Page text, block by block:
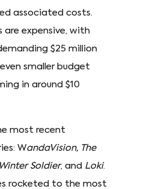
associated costs.
are expensive, with
$25 million
smaller budget
in around $10
most recent
WandaVision, The
Soldier, and Loki.
rocketed to the most